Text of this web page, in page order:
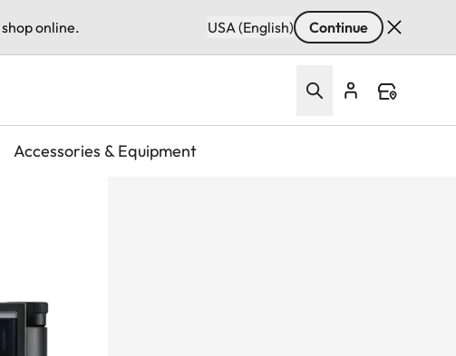
online. USA (English) Continue
Accessories & Equipment